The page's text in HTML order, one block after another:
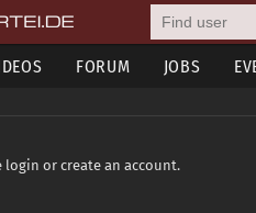
FORUM JOBS
or create an account.